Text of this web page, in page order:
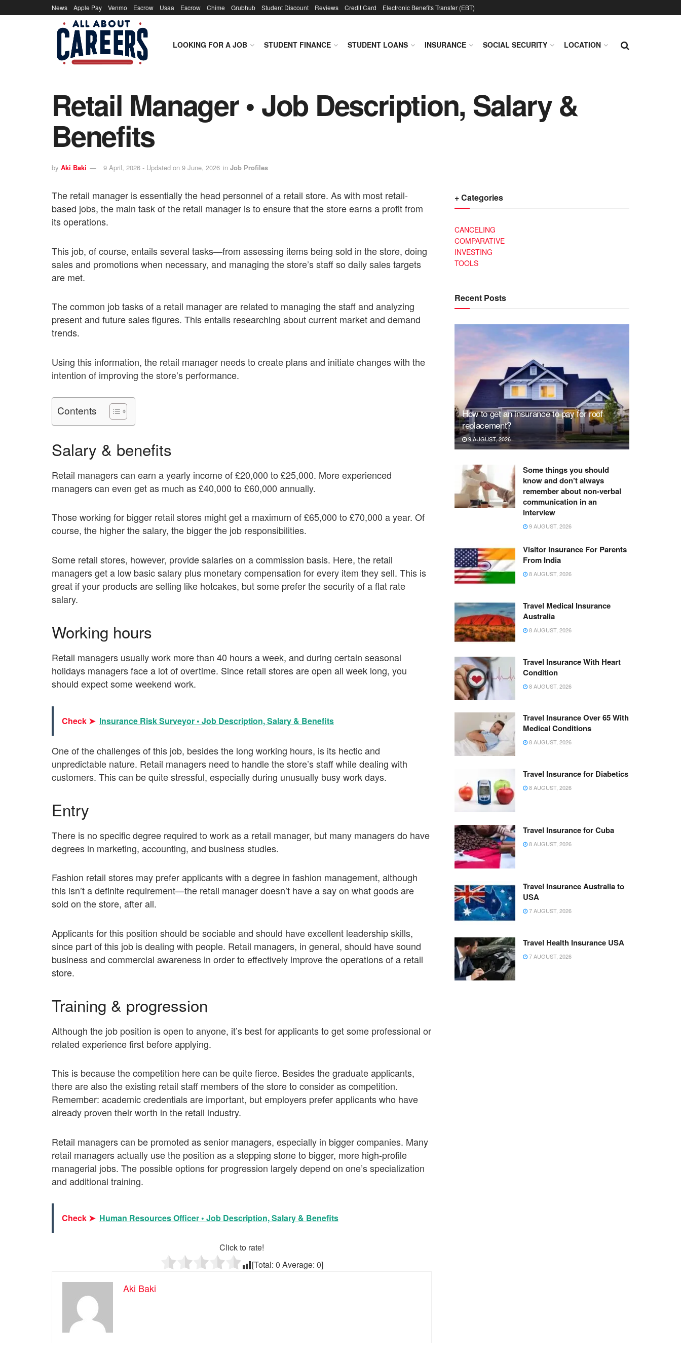
News Apple Pay Venmo Escrow Usaa Escrow Chime Grubhub Student Discount Reviews Credit Card Electronic Benefits Transfer (EBT)
LOOKING FOR A JOB STUDENT FINANCE STUDENT LOANS INSURANCE SOCIAL SECURITY LOCATION
Retail Manager • Job Description, Salary &
Benefits
by Aki Baki 9 April, 2026 - Updated on 9 June, 2026 in Job Profiles
The retail manager is essentially the head personnel of a retail store. As with most retail-
based jobs, the main task of the retail manager is to ensure that the store earns a profit from
its operations.
This job, of course, entails several tasks—from assessing items being sold in the store, doing
sales and promotions when necessary, and managing the store’s staff so daily sales targets
are met.
The common job tasks of a retail manager are related to managing the staff and analyzing
present and future sales figures. This entails researching about current market and demand
trends.
Using this information, the retail manager needs to create plans and initiate changes with the
intention of improving the store’s performance.
Contents
Salary & benefits
Retail managers can earn a yearly income of £20,000 to £25,000. More experienced
managers can even get as much as £40,000 to £60,000 annually.
Those working for bigger retail stores might get a maximum of £65,000 to £70,000 a year. Of
course, the higher the salary, the bigger the job responsibilities.
Some retail stores, however, provide salaries on a commission basis. Here, the retail
managers get a low basic salary plus monetary compensation for every item they sell. This is
great if your products are selling like hotcakes, but some prefer the security of a flat rate
salary.
Working hours
Retail managers usually work more than 40 hours a week, and during certain seasonal
holidays managers face a lot of overtime. Since retail stores are open all week long, you
should expect some weekend work.
Check ➤ Insurance Risk Surveyor • Job Description, Salary & Benefits
One of the challenges of this job, besides the long working hours, is its hectic and
unpredictable nature. Retail managers need to handle the store’s staff while dealing with
customers. This can be quite stressful, especially during unusually busy work days.
Entry
There is no specific degree required to work as a retail manager, but many managers do have
degrees in marketing, accounting, and business studies.
Fashion retail stores may prefer applicants with a degree in fashion management, although
this isn’t a definite requirement—the retail manager doesn’t have a say on what goods are
sold on the store, after all.
Applicants for this position should be sociable and should have excellent leadership skills,
since part of this job is dealing with people. Retail managers, in general, should have sound
business and commercial awareness in order to effectively improve the operations of a retail
store.
Training & progression
Although the job position is open to anyone, it’s best for applicants to get some professional or
related experience first before applying.
This is because the competition here can be quite fierce. Besides the graduate applicants,
there are also the existing retail staff members of the store to consider as competition.
Remember: academic credentials are important, but employers prefer applicants who have
already proven their worth in the retail industry.
Retail managers can be promoted as senior managers, especially in bigger companies. Many
retail managers actually use the position as a stepping stone to bigger, more high-profile
managerial jobs. The possible options for progression largely depend on one’s specialization
and additional training.
Check ➤ Human Resources Officer • Job Description, Salary & Benefits
Click to rate!
[Total: 0 Average: 0]
Aki Baki
+ Categories
CANCELING
COMPARATIVE
INVESTING
TOOLS
Recent Posts
How to get an insurance to pay for roof
replacement?
9 AUGUST, 2026
Some things you should
know and don’t always
remember about non-verbal
communication in an
interview
9 AUGUST, 2026
Visitor Insurance For Parents
From India
8 AUGUST, 2026
Travel Medical Insurance
Australia
8 AUGUST, 2026
Travel Insurance With Heart
Condition
8 AUGUST, 2026
Travel Insurance Over 65 With
Medical Conditions
8 AUGUST, 2026
Travel Insurance for Diabetics
8 AUGUST, 2026
Travel Insurance for Cuba
8 AUGUST, 2026
Travel Insurance Australia to
USA
7 AUGUST, 2026
Travel Health Insurance USA
7 AUGUST, 2026